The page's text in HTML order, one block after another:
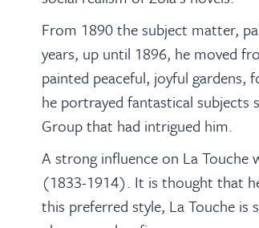
From 1890 the subject matter,
years, up until 1896, he moved
painted peaceful, joyful gardens,
he portrayed fantastical subjects
Group that had intrigued him.
A strong influence on La Touche
(1833-1914). It is thought that
this preferred style, La Touche